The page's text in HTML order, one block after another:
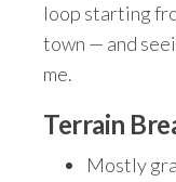
loop starting
town — and
me.
Terrain
Mostly